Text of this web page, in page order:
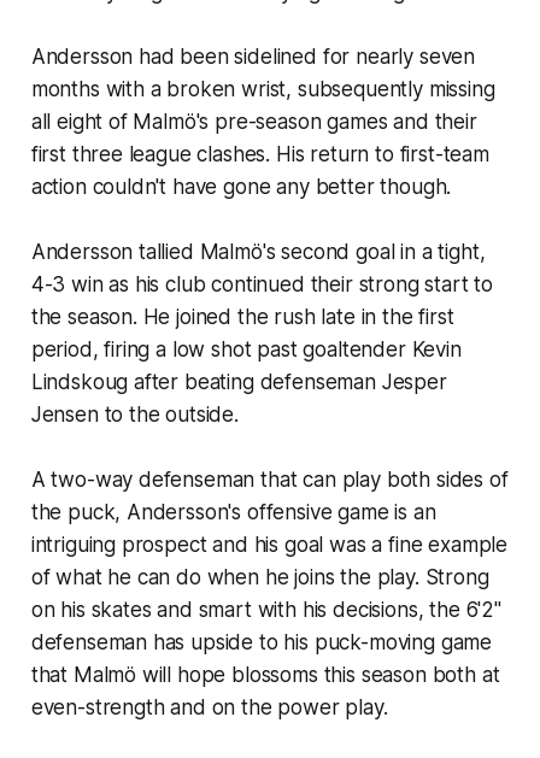
Andersson had been sidelined for nearly seven
months with a broken wrist, subsequently missing
all eight of Malmö's pre-season games and their
first three league clashes. His return to first-team
action couldn't have gone any better though.
Andersson tallied Malmö's second goal in a tight,
4-3 win as his club continued their strong start to
the season. He joined the rush late in the first
period, firing a low shot past goaltender Kevin
Lindskoug after beating defenseman Jesper
Jensen to the outside.
A two-way defenseman that can play both sides of
the puck, Andersson's offensive game is an
intriguing prospect and his goal was a fine example
of what he can do when he joins the play. Strong
on his skates and smart with his decisions, the 6'2"
defenseman has upside to his puck-moving game
that Malmö will hope blossoms this season both at
even-strength and on the power play.